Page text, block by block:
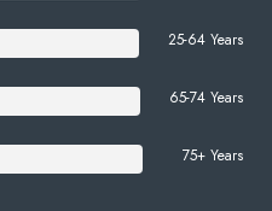
25-64 Years
65-74 Years
75+ Years